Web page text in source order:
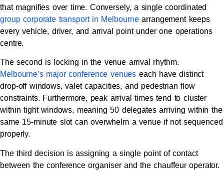
that magnifies over time. Conversely, a single coordinated
group corporate transport in Melbournearrangement keeps
every vehicle, driver, and arrival point under one operations
centre.
The second is locking in the venue arrival rhythm.
Melbourne’s major conference venues each have distinct
drop-off windows, valet capacities, and pedestrian flow
constraints. Furthermore, peak arrival times tend to cluster
within tight windows, meaning 50 delegates arriving within the
same 15-minute slot can overwhelm a venue if not sequenced
properly.
The third decision is assigning a single point of contact
between the conference organiser and the chauffeur operator.